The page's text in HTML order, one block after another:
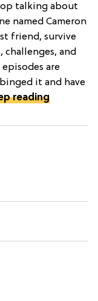
talking about
named Cameron
friend, survive
challenges, and
are
it and have
reading